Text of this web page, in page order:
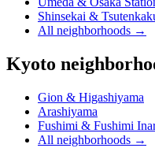
Shinsekai &
All neighborhoods →
Kyoto
Gion & Higashiyama
Arashiyama
Fushimi & Fushimi
All neighborhoods →